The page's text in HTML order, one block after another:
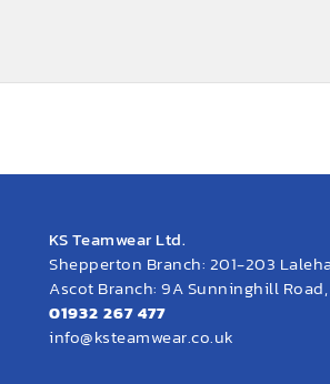
KS Teamwear Ltd.
Shepperton Branch: 201-203
Ascot Branch: 9A Sunninghill Road,
01932 267 477
info@ksteamwear.co.uk